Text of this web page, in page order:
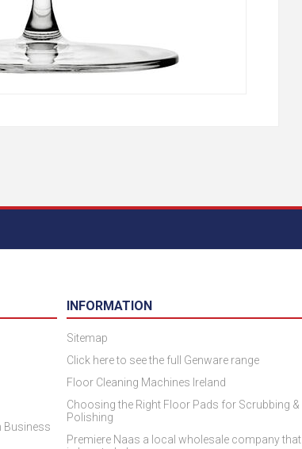
Business
INFORMATION
Sitemap
Click here to see the full Genware range
Floor Cleaning Machines Ireland
Choosing the Right Floor Pads for Scrubbing &
Polishing
Premiere Naas a local wholesale company that